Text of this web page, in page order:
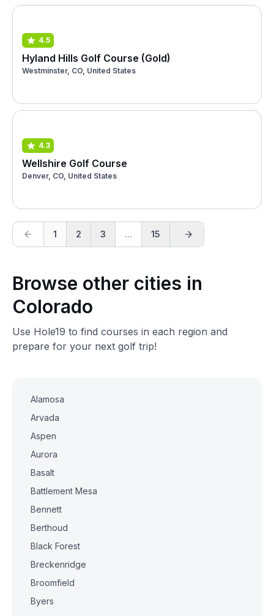
4.5
Hyland Hills Golf Course (Gold)
Westminster, CO, United States
4.3
Wellshire Golf Course
Denver, CO, United States
1 2 3 ... 15
Browse other cities in
Colorado
Use Hole19 to find courses in each region and
prepare for your next golf trip!
Alamosa
Arvada
Aspen
Aurora
Basalt
Battlement Mesa
Bennett
Berthoud
Black Forest
Breckenridge
Broomfield
Byers